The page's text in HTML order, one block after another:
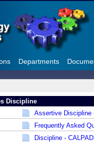
Departments
Discipline
Assertive Discipline
Frequently Asked
Discipline -